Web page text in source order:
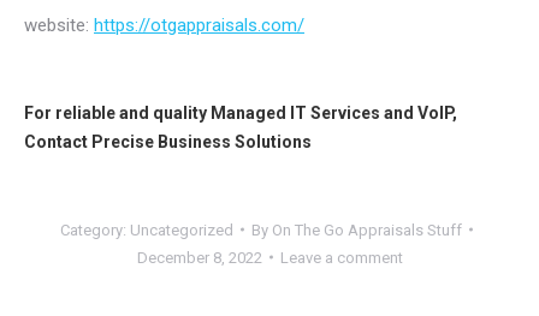
website: https://otgappraisals.com/
For reliable and quality Managed IT Services and VoIP,
Contact Precise Business Solutions
Category: Uncategorized By On The Go Appraisals Stuff
December 8, 2022
Leave a comment